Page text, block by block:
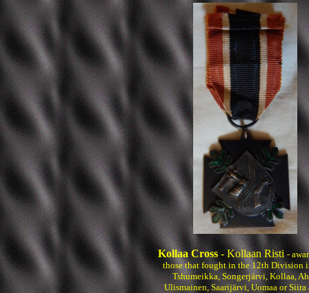
Kollaa Cross- Kollaan Risti-
those that fought in the 12th Division
Tshumeikka, Songerjärvi, Kollaa,
Ulismainen, Saarijärvi, Uomaa or Siira